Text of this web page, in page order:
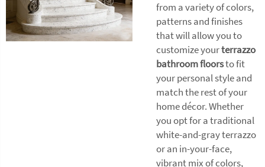
from a variety of colors,
patterns and finishes
that will allow you to
customize yourterrazzo
bathroom floorsto fit
your personal style and
match the rest of your
home décor. Whether
you opt for a traditional
white-and-gray terrazzo
or an in-your-face,
vibrant mix of colors,